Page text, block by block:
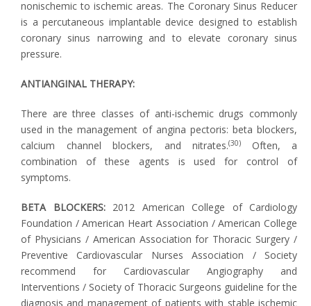
nonischemic to ischemic areas. The Coronary Sinus Reducer
is a percutaneous implantable device designed to establish
coronary sinus narrowing and to elevate coronary sinus
pressure.
ANTIANGINAL THERAPY:
There are three classes of anti-ischemic drugs commonly
used in the management of angina pectoris: beta blockers,
calcium channel blockers, and nitrates.(30) Often, a
combination of these agents is used for control of
symptoms.
BETA BLOCKERS:2012 American College of Cardiology
Foundation / American Heart Association / American College
of Physicians / American Association for Thoracic Surgery /
Preventive Cardiovascular Nurses Association / Society
recommend for Cardiovascular Angiography and
Interventions / Society of Thoracic Surgeons guideline for the
diagnosis and management of patients with stable ischemic